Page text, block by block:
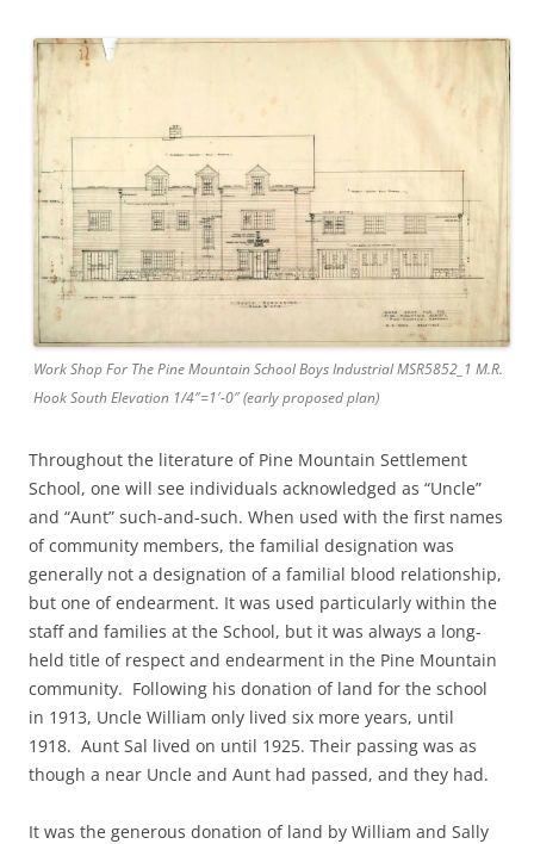
Work Shop For The Pine Mountain School Boys Industrial MSR5852_1 M.R.
Hook South Elevation 1/4″=1′-0″ (early proposed plan)
Throughout the literature of Pine Mountain Settlement
School, one will see individuals acknowledged as “Uncle”
and “Aunt” such-and-such. When used with the first names
of community members, the familial designation was
generally not a designation of a familial blood relationship,
but one of endearment. It was used particularly within the
staff and families at the School, but it was always a long-
held title of respect and endearment in the Pine Mountain
community. Following his donation of land for the school
in 1913, Uncle William only lived six more years, until
1918. Aunt Sal lived on until 1925. Their passing was as
though a near Uncle and Aunt had passed, and they had.
It was the generous donation of land by William and Sally